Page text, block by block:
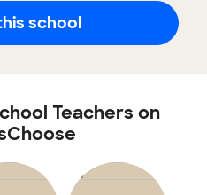
school
Teachers on